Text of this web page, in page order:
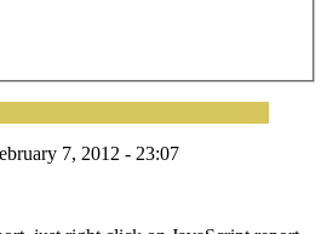
7, 2012 - 23:07